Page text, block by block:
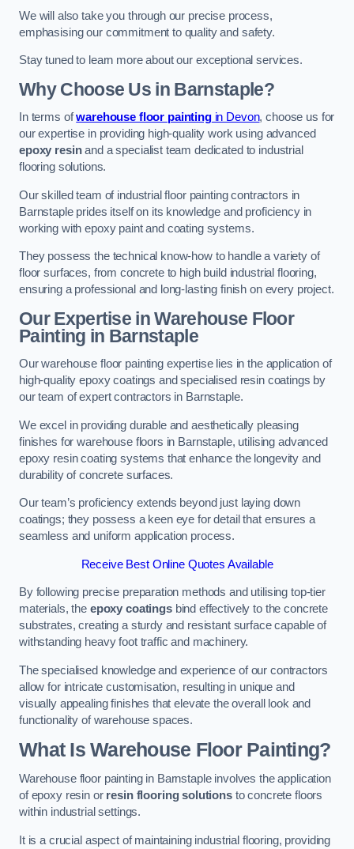
We will also take you through our precise process,
emphasising our commitment to quality and safety.
Stay tuned to learn more about our exceptional services.
Why Choose Us in Barnstaple?
In terms ofwarehouse floor paintingin Devon, choose us for
our expertise in providing high-quality work using advanced
epoxy resinand a specialist team dedicated to industrial
flooring solutions.
Our skilled team of industrial floor painting contractors in
Barnstaple prides itself on its knowledge and proficiency in
working with epoxy paint and coating systems.
They possess the technical know-how to handle a variety of
floor surfaces, from concrete to high build industrial flooring,
ensuring a professional and long-lasting finish on every project.
Our Expertise in Warehouse Floor
Painting in Barnstaple
Our warehouse floor painting expertise lies in the application of
high-quality epoxy coatings and specialised resin coatings by
our team of expert contractors in Barnstaple.
We excel in providing durable and aesthetically pleasing
finishes for warehouse floors in Barnstaple, utilising advanced
epoxy resin coating systems that enhance the longevity and
durability of concrete surfaces.
Our team’s proficiency extends beyond just laying down
coatings; they possess a keen eye for detail that ensures a
seamless and uniform application process.
Receive Best Online Quotes Available
By following precise preparation methods and utilising top-tier
materials, the epoxy coatingsbind effectively to the concrete
substrates, creating a sturdy and resistant surface capable of
withstanding heavy foot traffic and machinery.
The specialised knowledge and experience of our contractors
allow for intricate customisation, resulting in unique and
visually appealing finishes that elevate the overall look and
functionality of warehouse spaces.
What Is Warehouse Floor Painting?
Warehouse floor painting in Barnstaple involves the application
of epoxy resin or resin flooring solutionsto concrete floors
within industrial settings.
It is a crucial aspect of maintaining industrial flooring, providing